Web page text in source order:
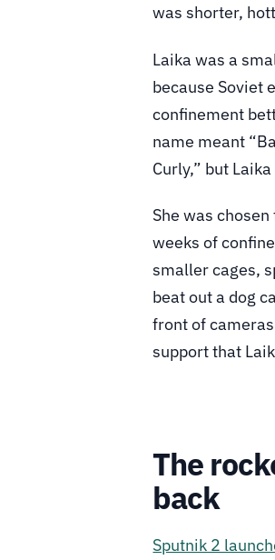
was shorter,
Laika was a
because Soviet
confinement
name meant
Curly,” but
She was
weeks of
smaller cages,
beat out a dog
front of
support that
The
back
Sputnik 2